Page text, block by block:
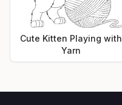
Cute Kitten Playing with
Yarn